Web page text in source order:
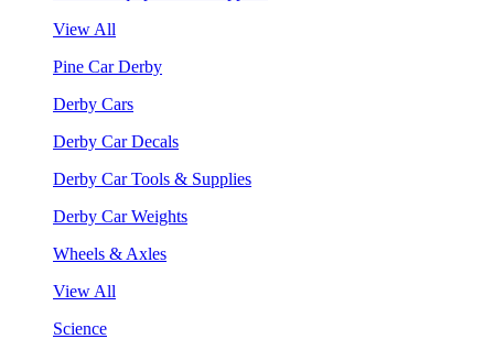
View All
Pine Car Derby
Derby Cars
Derby Car Decals
Derby Car Tools & Supplies
Derby Car Weights
Wheels & Axles
View All
Science